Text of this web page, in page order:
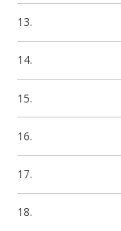
13.
14.
15.
16.
17.
18.